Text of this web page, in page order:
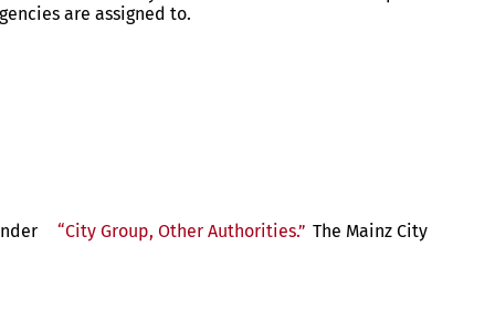
are assigned to.
“City Group, Other Authorities.” The Mainz City